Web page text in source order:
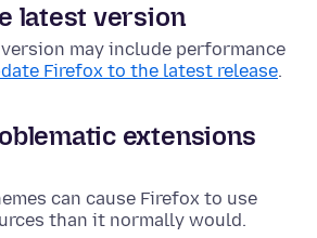
latest version
may include performance
Firefox to the latest release.
extensions
can cause Firefox to use
than it normally would.